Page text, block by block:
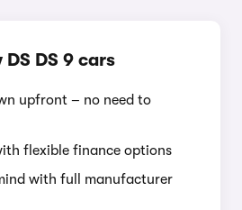
DS DS 9 cars
upfront – no need to
flexible finance options
with full manufacturer